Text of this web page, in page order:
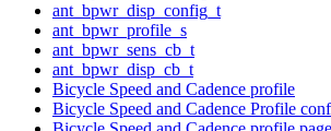
ant_bpwr_disp_config_t
ant_bpwr_profile_s
ant_bpwr_sens_cb_t
ant_bpwr_disp_cb_t
Bicycle Speed and Cadence profile
Bicycle Speed and Cadence Profile